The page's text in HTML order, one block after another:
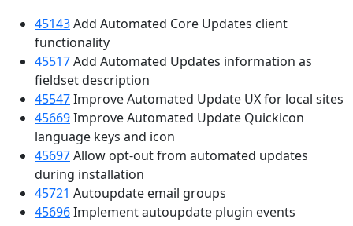
45143Add Automated Core Updates client
functionality
45517Add Automated Updates information as
fieldset description
45547Improve Automated Update UX for local sites
45669Improve Automated Update Quickicon
language keys and icon
45697Allow opt-out from automated updates
during installation
45721 Autoupdate email groups
45696Implement autoupdate plugin events